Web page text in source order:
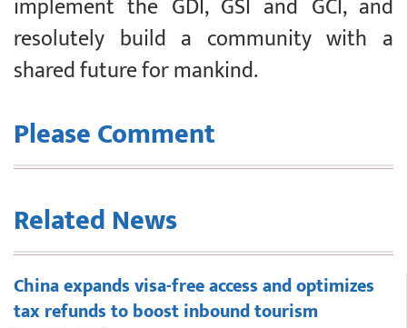
resolutely build a community with a
shared future for mankind.
Please Comment
Related News
China expands visa-free access and optimizes
tax refunds to boost inbound tourism